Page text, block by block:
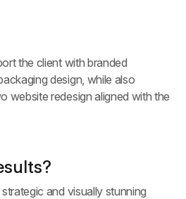
the client with branded
design, while also
website redesign aligned with the
and visually stunning